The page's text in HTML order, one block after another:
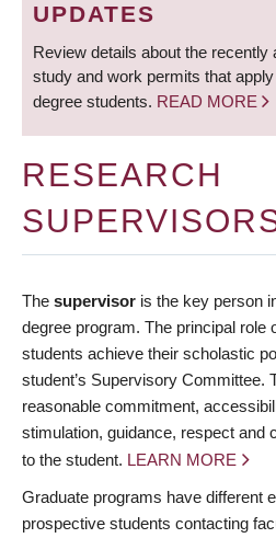
UPDATES
Review details about the recently
study and work permits that
degree students. READ MORE
RESEARCH
The supervisor is the key person
degree program. The principal role
students achieve their scholastic
student’s Supervisory Committee.
reasonable commitment,
stimulation, guidance, respect and
to the student. LEARN MORE
Graduate programs have different
prospective students contacting